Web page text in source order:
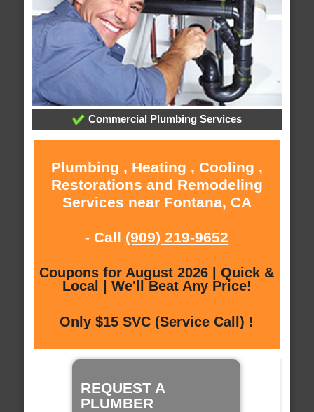
Commercial Plumbing Services
Plumbing , Heating , Cooling ,
Restorations and Remodeling
Services near Fontana, CA
- Call (909) 219-9652
Coupons for August 2026 | Quick &
Local | We'll Beat Any Price!
Only $15 SVC (Service Call) !
REQUEST A
PLUMBER